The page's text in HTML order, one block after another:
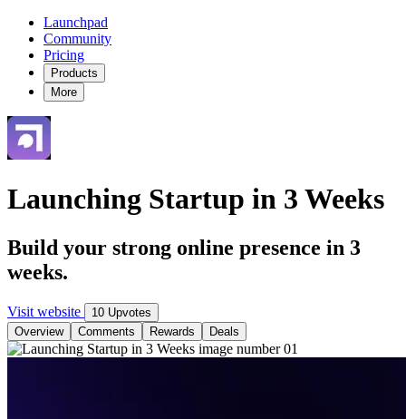
Launchpad
Community
Pricing
Products
More
Launching Startup in 3 Weeks
Build your strong online presence in 3
weeks.
Visit website
10 Upvotes
Overview
Comments Rewards Deals